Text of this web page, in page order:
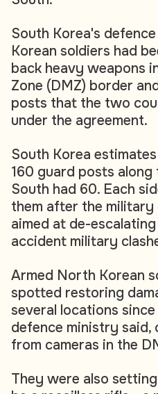
South Korea's
Korean soldiers had
back heavy weapons
Zone (DMZ) border
posts that the two
under the agreement.
South Korea
160 guard posts along
South had 60. Each
them after the military
aimed at de-
accident military
Armed North Korean
spotted restoring
several locations
defence ministry
from cameras in the
They were also